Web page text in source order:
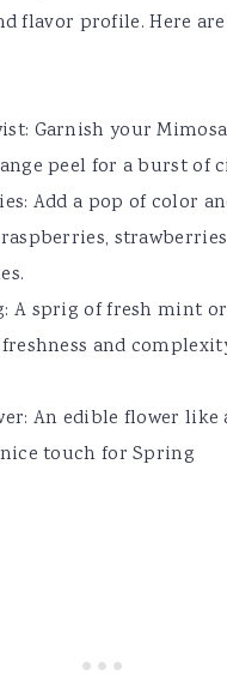
flavor profile. Here are
Garnish your
peel for a burst of
Add a pop of color
A sprig of fresh mint
and
An edible flower like
touch for Spring